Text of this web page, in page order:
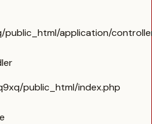
application/
public_html/index.php